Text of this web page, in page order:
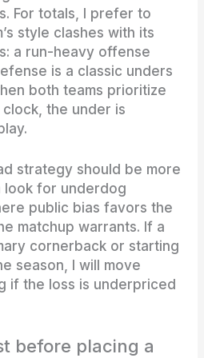
For totals, I prefer to
style clashes with its
a run-heavy offense
is a classic unders
both teams prioritize
the under is
strategy should be more
look for underdog
public bias favors the
matchup warrants. If a
cornerback or starting
season, I will move
if the loss is underpriced
before placing a